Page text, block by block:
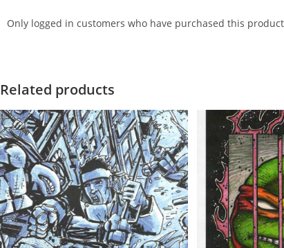
Only logged in customers who have purchased this
Related products